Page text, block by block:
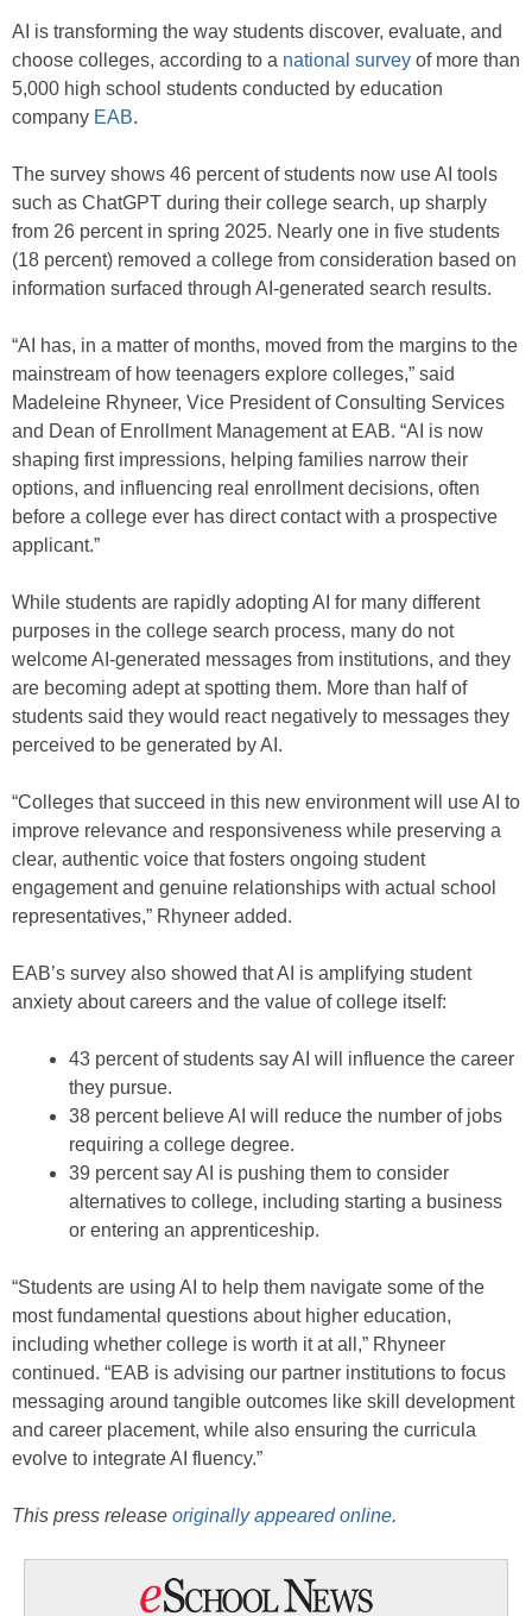
AI is transforming the way students discover, evaluate, and
choose colleges, according to a national survey of more than
5,000 high school students conducted by education
company EAB.
The survey shows 46 percent of students now use AI tools
such as ChatGPT during their college search, up sharply
from 26 percent in spring 2025. Nearly one in five students
(18 percent) removed a college from consideration based on
information surfaced through AI-generated search results.
“AI has, in a matter of months, moved from the margins to the
mainstream of how teenagers explore colleges,” said
Madeleine Rhyneer, Vice President of Consulting Services
and Dean of Enrollment Management at EAB. “AI is now
shaping first impressions, helping families narrow their
options, and influencing real enrollment decisions, often
before a college ever has direct contact with a prospective
applicant.”
While students are rapidly adopting AI for many different
purposes in the college search process, many do not
welcome AI-generated messages from institutions, and they
are becoming adept at spotting them. More than half of
students said they would react negatively to messages they
perceived to be generated by AI.
“Colleges that succeed in this new environment will use AI to
improve relevance and responsiveness while preserving a
clear, authentic voice that fosters ongoing student
engagement and genuine relationships with actual school
representatives,” Rhyneer added.
EAB’s survey also showed that AI is amplifying student
anxiety about careers and the value of college itself:
43 percent of students say AI will influence the career
they pursue.
38 percent believe AI will reduce the number of jobs
requiring a college degree.
39 percent say AI is pushing them to consider
alternatives to college, including starting a business
or entering an apprenticeship.
“Students are using AI to help them navigate some of the
most fundamental questions about higher education,
including whether college is worth it at all,” Rhyneer
continued. “EAB is advising our partner institutions to focus
messaging around tangible outcomes like skill development
and career placement, while also ensuring the curricula
evolve to integrate AI fluency.”
This press release originally appeared online.